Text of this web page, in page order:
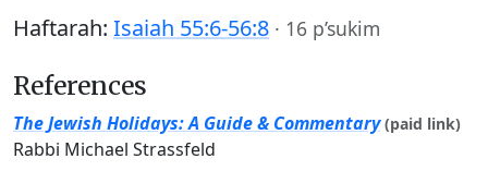
Haftarah: Isaiah 55:6-56:8 · 16 p’sukim
References
The Jewish Holidays: A Guide & Commentary (paid link)
Rabbi Michael Strassfeld